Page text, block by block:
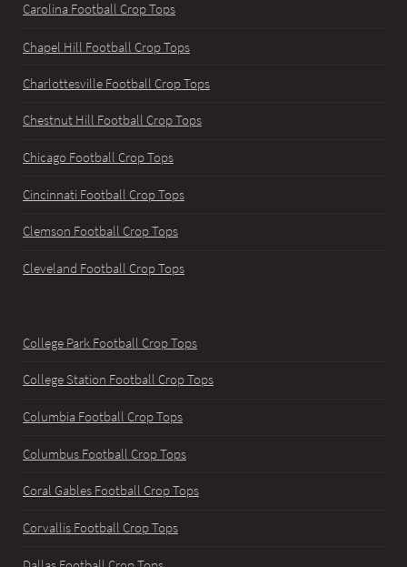
Carolina Football Crop Tops
Chapel Hill Football Crop Tops
Charlottesville Football Crop Tops
Chestnut Hill Football Crop Tops
Chicago Football Crop Tops
Cincinnati Football Crop Tops
Clemson Football Crop Tops
Cleveland Football Crop Tops
College Park Football Crop Tops
College Station Football Crop Tops
Columbia Football Crop Tops
Columbus Football Crop Tops
Coral Gables Football Crop Tops
Corvallis Football Crop Tops